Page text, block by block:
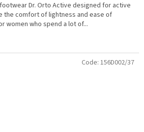
Dr. Orto Active designed for active
the comfort of lightness and ease of
women who spend a lot of...
Code: 156D002/37